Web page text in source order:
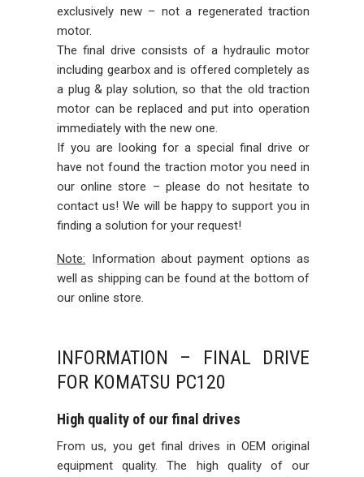
exclusively new – not a regenerated traction
motor.
The final drive consists of a hydraulic motor
including gearbox and is offered completely as
a plug & play solution, so that the old traction
motor can be replaced and put into operation
immediately with the new one.
If you are looking for a special final drive or
have not found the traction motor you need in
our online store – please do not hesitate to
contact us! We will be happy to support you in
finding a solution for your request!
Note: Information about payment options as
well as shipping can be found at the bottom of
our online store.
INFORMATION – FINAL DRIVE
FOR KOMATSU PC120
High quality of our final drives
From us, you get final drives in OEM original
equipment quality. The high quality of our